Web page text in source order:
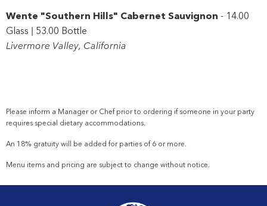
Wente "Southern Hills" Cabernet Sauvignon - 14.00
Glass | 53.00 Bottle
Livermore Valley, California
Please inform a Manager orChefprior to ordering if someone in your party
requires special dietary accommodations.
An 18% gratuity will be added for parties of 6 or more.
Menu items and pricing are subject to change without notice.